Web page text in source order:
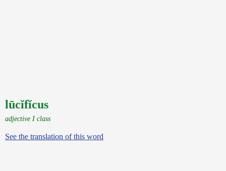
lūcĭfĭcus
adjective I class
See the translation of this word